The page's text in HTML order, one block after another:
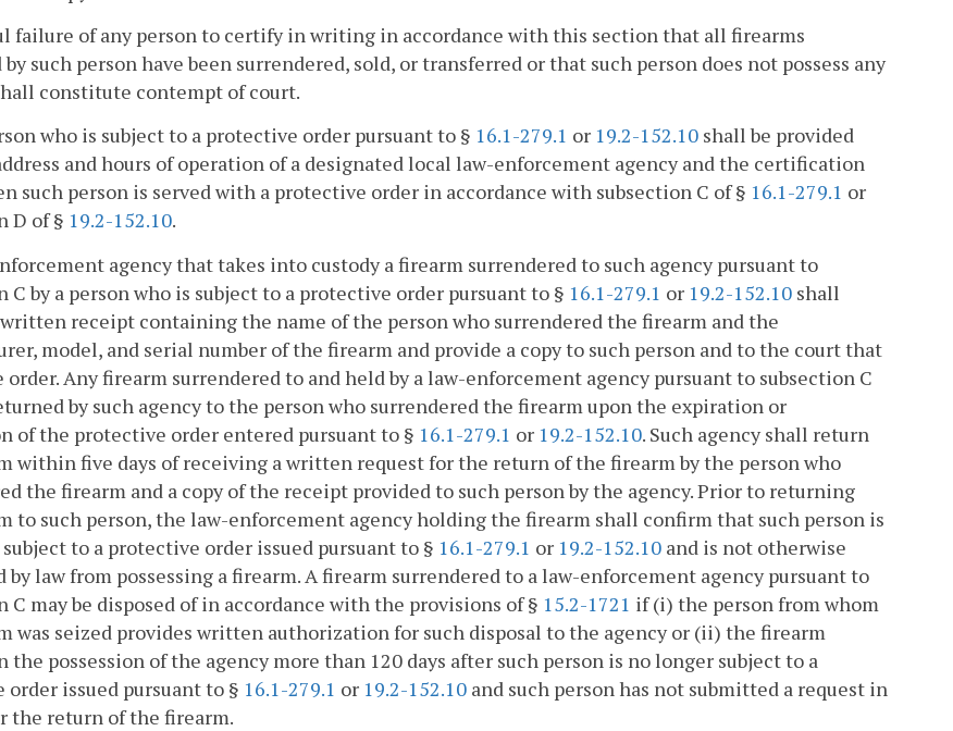
failure of any person to certify in writing in accordance with this section that all firearms
by such person have been surrendered, sold, or transferred or that such person does not possess any
constitute contempt of court.
who is subject to a protective order pursuant to § 16.1-279.1 or 19.2-152.10 shall be provided
and hours of operation of a designated local law-enforcement agency and the certification
such person is served with a protective order in accordance with subsection C of § 16.1-279.1 or
D of § 19.2-152.10.
agency that takes into custody a firearm surrendered to such agency pursuant to
C by a person who is subject to a protective order pursuant to § 16.1-279.1 or 19.2-152.10 shall
receipt containing the name of the person who surrendered the firearm and the
model, and serial number of the firearm and provide a copy to such person and to the court that
order. Any firearm surrendered to and held by a law-enforcement agency pursuant to subsection C
by such agency to the person who surrendered the firearm upon the expiration or
of the protective order entered pursuant to § 16.1-279.1 or 19.2-152.10. Such agency shall return
within five days of receiving a written request for the return of the firearm by the person who
the firearm and a copy of the receipt provided to such person by the agency. Prior to returning
to such person, the law-enforcement agency holding the firearm shall confirm that such person is
to a protective order issued pursuant to § 16.1-279.1 or 19.2-152.10 and is not otherwise
by law from possessing a firearm. A firearm surrendered to a law-enforcement agency pursuant to
C may be disposed of in accordance with the provisions of § 15.2-1721 if (i) the person from whom
was seized provides written authorization for such disposal to the agency or (ii) the firearm
the possession of the agency more than 120 days after such person is no longer subject to a
issued pursuant to § 16.1-279.1 or 19.2-152.10 and such person has not submitted a request in
the return of the firearm.